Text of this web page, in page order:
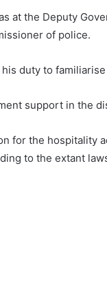
at the Deputy
of police.
duty to
support in the
for the hospitality
to the extant